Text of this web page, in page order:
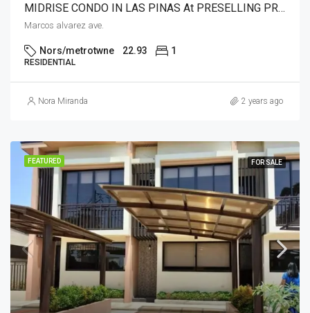
MIDRISE CONDO IN LAS PINAS At PRESELLING PRICE WITH UNIQUE AND COMPLETE AMENITIES NEAR SM SOUTHMALL,COLOURS MALL MERCURY,MCDO,HYPERMART,PUREGOLD
Marcos alvarez ave.
Nors/metrotwne 22.93 1
RESIDENTIAL
Nora Miranda 2 years ago
FEATURED FOR SALE